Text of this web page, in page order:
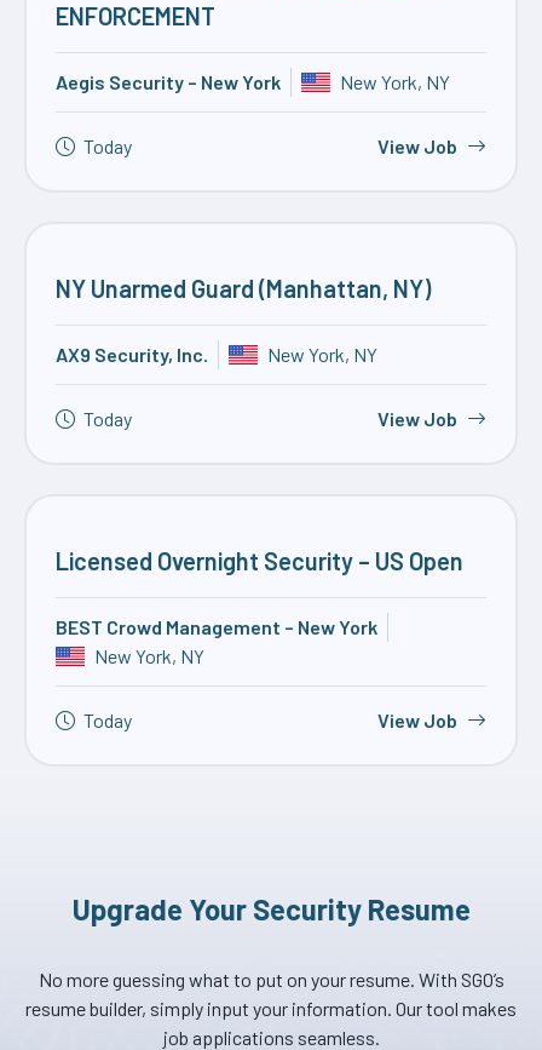
ENFORCEMENT
Aegis Security – New York New York, NY
Today View Job
NY Unarmed Guard (Manhattan, NY)
AX9 Security, Inc. New York, NY
Today View Job
Licensed Overnight Security – US Open
BEST Crowd Management – New York
New York, NY
Today View Job
Upgrade Your Security Resume
No more guessing what to put on your resume. With SGO’s
resume builder, simply input your information. Our tool makes
job applications seamless.